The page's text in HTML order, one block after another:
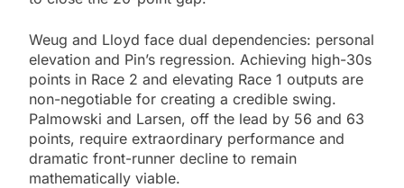
Weug and Lloyd face dual dependencies: personal
elevation and Pin’s regression. Achieving high-30s
points in Race 2 and elevating Race 1 outputs are
non-negotiable for creating a credible swing.
Palmowski and Larsen, off the lead by 56 and 63
points, require extraordinary performance and
dramatic front-runner decline to remain
mathematically viable.